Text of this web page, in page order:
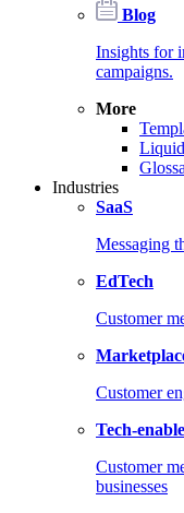
Blog
Insights for
campaigns.
More
Industries
SaaS
Messaging
EdTech
Customer
Customer
Tech-
Customer
businesses